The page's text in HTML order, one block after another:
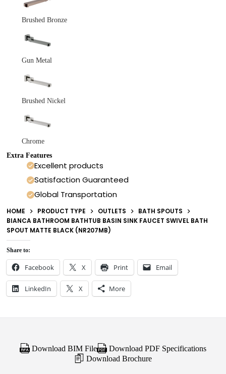
Brushed Bronze
Gun Metal
Brushed Nickel
Chrome
Extra Features
Excellent products
Satisfaction Guaranteed
Global Transportation
HOME PRODUCT TYPE OUTLETS
BATH SPOUTS
BIANCA BATHROOM BATHTUB BASIN SINK FAUCET SWIVEL BATH
SPOUT MATTE BLACK (NR207MB)
Share to:
Facebook X Print Email
LinkedIn X More
Download BIM File
Download PDF Specifications
Download Brochure